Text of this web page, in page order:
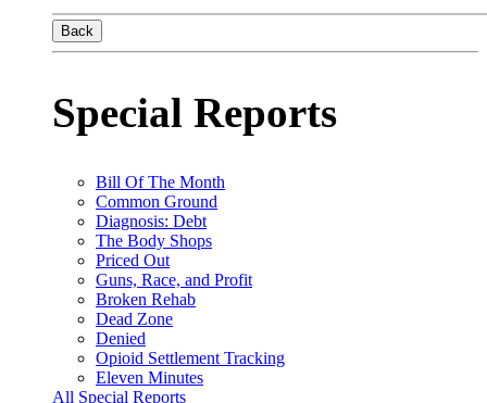
Back
Special Reports
Bill Of The Month
Common Ground
Diagnosis: Debt
The Body Shops
Priced Out
Guns, Race, and Profit
Broken Rehab
Dead Zone
Denied
Opioid Settlement Tracking
Eleven Minutes
All Special Reports